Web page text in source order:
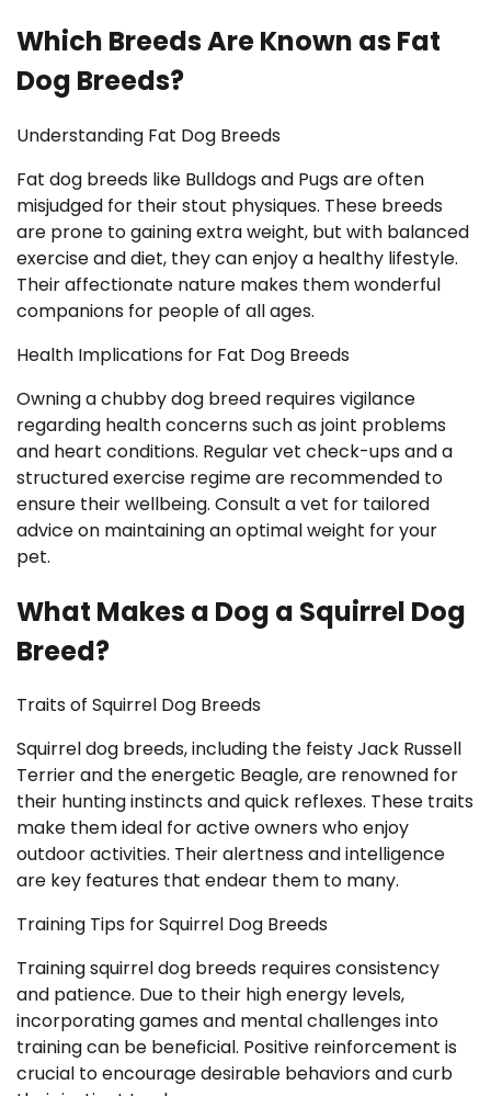
Which Breeds Are Known as Fat
Dog Breeds?
Understanding Fat Dog Breeds
Fat dog breeds like Bulldogs and Pugs are often
misjudged for their stout physiques. These breeds
are prone to gaining extra weight, but with balanced
exercise and diet, they can enjoy a healthy lifestyle.
Their affectionate nature makes them wonderful
companions for people of all ages.
Health Implications for Fat Dog Breeds
Owning a chubby dog breed requires vigilance
regarding health concerns such as joint problems
and heart conditions. Regular vet check-ups and a
structured exercise regime are recommended to
ensure their wellbeing. Consult a vet for tailored
advice on maintaining an optimal weight for your
pet.
What Makes a Dog a Squirrel Dog
Breed?
Traits of Squirrel Dog Breeds
Squirrel dog breeds, including the feisty Jack Russell
Terrier and the energetic Beagle, are renowned for
their hunting instincts and quick reflexes. These traits
make them ideal for active owners who enjoy
outdoor activities. Their alertness and intelligence
are key features that endear them to many.
Training Tips for Squirrel Dog Breeds
Training squirrel dog breeds requires consistency
and patience. Due to their high energy levels,
incorporating games and mental challenges into
training can be beneficial. Positive reinforcement is
crucial to encourage desirable behaviors and curb